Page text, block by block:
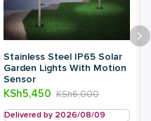
Stainless Steel IP65 Solar
Garden Lights With Motion
Sensor
KSh6,000
KSh5,450
Delivered by 2026/08/09